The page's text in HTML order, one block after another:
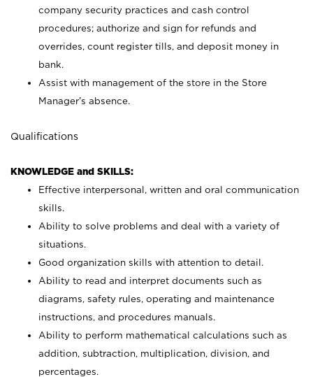
company security practices and cash control
procedures; authorize and sign for refunds and
overrides, count register tills, and deposit money in
bank.
Assist with management of the store in the Store
Manager’s absence.
Qualifications
KNOWLEDGE and SKILLS:
Effective interpersonal, written and oral communication
skills.
Ability to solve problems and deal with a variety of
situations.
Good organization skills with attention to detail.
Ability to read and interpret documents such as
diagrams, safety rules, operating and maintenance
instructions, and procedures manuals.
Ability to perform mathematical calculations such as
addition, subtraction, multiplication, division, and
percentages.